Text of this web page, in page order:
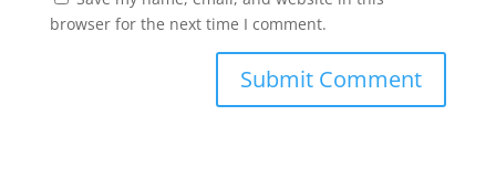
browser for the next time I comment.